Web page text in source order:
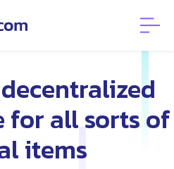
for all sorts of
items